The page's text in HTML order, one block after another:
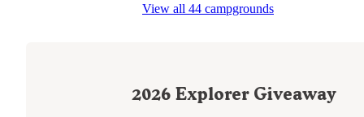
campground. Very quiet and interspersed with long
View all 44 campgrounds
2026 Explorer Giveaway